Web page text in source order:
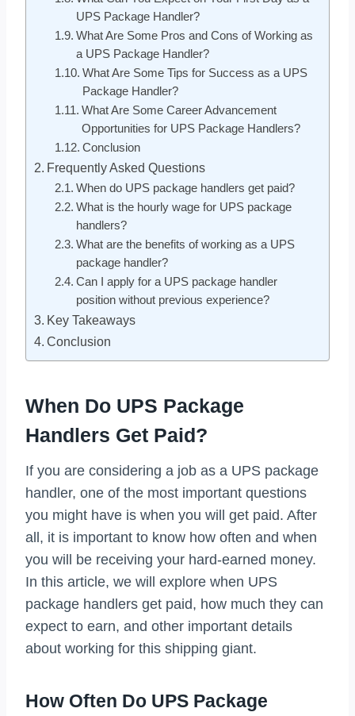
UPS Package Handler?
What Are Some Pros and Cons of Working as
a UPS Package Handler?
What Are Some Tips for Success as a UPS
Package Handler?
What Are Some Career Advancement
Opportunities for UPS Package Handlers?
Conclusion
Frequently Asked Questions
When do UPS package handlers get paid?
What is the hourly wage for UPS package
handlers?
What are the benefits of working as a UPS
package handler?
Can I apply for a UPS package handler
position without previous experience?
Key Takeaways
Conclusion
When Do UPS Package
Handlers Get Paid?
If you are considering a job as a UPS package
handler, one of the most important questions
you might have is when you will get paid. After
all, it is important to know how often and when
you will be receiving your hard-earned money.
In this article, we will explore when UPS
package handlers get paid, how much they can
expect to earn, and other important details
about working for this shipping giant.
How Often Do UPS Package